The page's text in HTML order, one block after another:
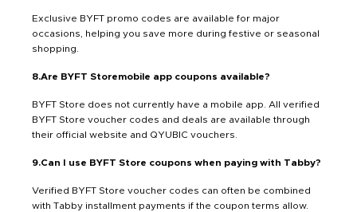
Exclusive BYFT promo codes are available for major
occasions, helping you save more during festive or seasonal
shopping.
8.Are BYFT Storemobile app coupons available?
BYFT Store does not currently have a mobile app. All verified
BYFT Store voucher codes and deals are available through
their official website and QYUBIC vouchers.
9.Can I use BYFT Store coupons when paying with Tabby?
Verified BYFT Store voucher codes can often be combined
with Tabby installment payments if the coupon terms allow.